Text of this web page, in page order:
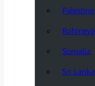
Palestine
Rohingya
Somalia
Sri Lanka